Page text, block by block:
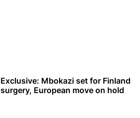
Exclusive: Mbokazi set for Finland
surgery, European move on hold